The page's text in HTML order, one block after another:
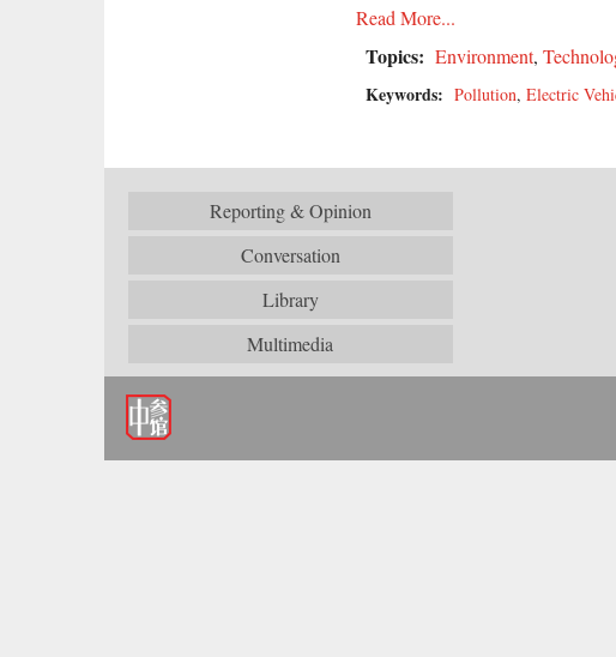
Read More...
Topics: Environment,
Keywords: Pollution, Electric
Reporting & Opinion
Conversation
Library
Multimedia